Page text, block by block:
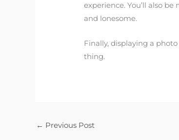
experience. You’ll also
and lonesome.
Finally, displaying a
thing.
← Previous Post